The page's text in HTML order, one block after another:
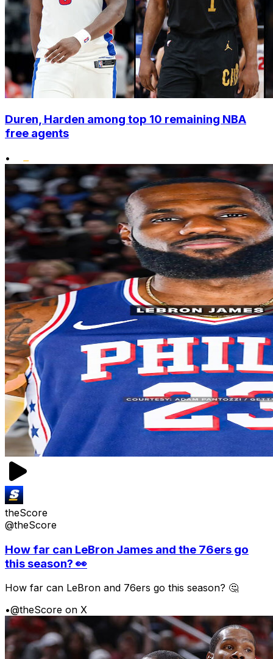
Duren, Harden among top 10 remaining NBA
free agents
•
theScore
@theScore
How far can LeBron James and the 76ers go
this season? 👀
How far can LeBron and 76ers go this season? 🤔
•@theScore on X